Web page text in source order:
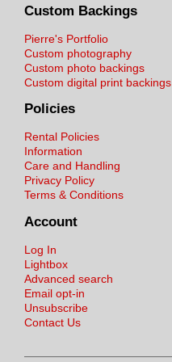
Custom Backings
Pierre's Portfolio
Custom photography
Custom photo backings
Custom digital print backings
Policies
Rental Policies
Information
Care and Handling
Privacy Policy
Terms & Conditions
Account
Log In
Lightbox
Advanced search
Email opt-in
Unsubscribe
Contact Us